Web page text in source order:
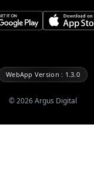
WebApp Version : 1.3.0
©2026Argus Digital